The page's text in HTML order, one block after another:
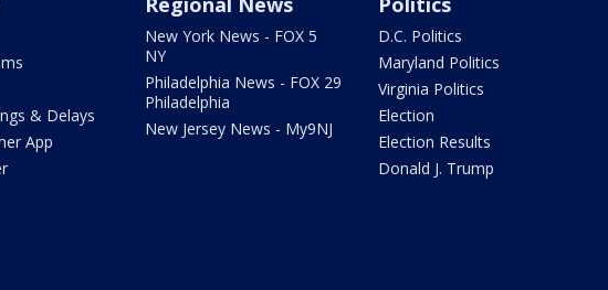
& Delays
App
New York News - FOX 5
NY
Philadelphia News - FOX 29
Philadelphia
New Jersey News - My9NJ
D.C. Politics
Maryland Politics
Virginia Politics
Election
Election Results
Donald J. Trump